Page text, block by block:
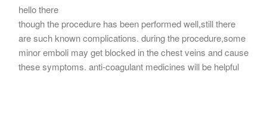
hello there
though the procedure has been performed well,still there
are such known complications. during the procedure,some
minor emboli may get blocked in the chest veins and cause
these symptoms. anti-coagulant medicines will be helpful